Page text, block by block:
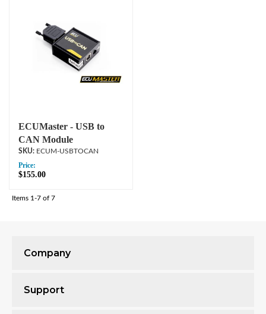
ECUMaster - USB to
CAN Module
ECUM-USBTOCAN
Price:
$155.00
Items 1-7 of 7
Company
Support